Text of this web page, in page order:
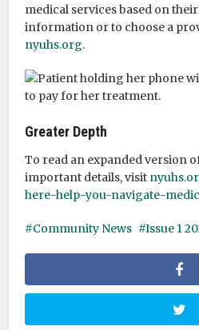
medical services based on
information or to choose a
nyuhs.org.
Greater Depth
To read an expanded version
important details, visit
here-help-you-navigate-
Community News Issue 1